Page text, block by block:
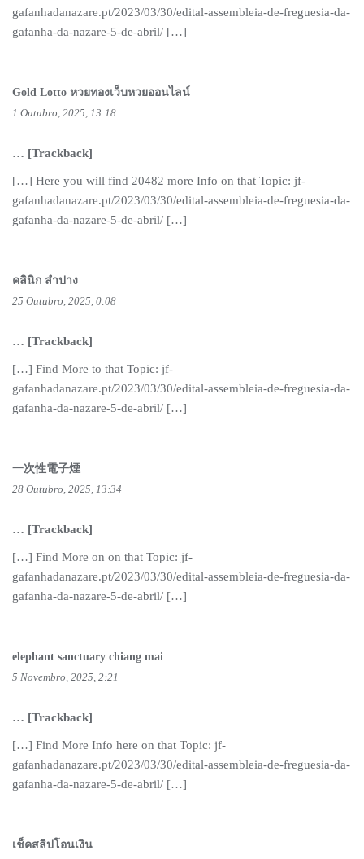
gafanhadanazare.pt/2023/03/30/edital-assembleia-de-freguesia-da-
gafanha-da-nazare-5-de-abril/ […]
Gold Lotto หวยทองเว็บหวยออนไลน์
1 Outubro, 2025, 13:18
… [Trackback]
[…] Here you will find 20482 more Info on that Topic: jf-
gafanhadanazare.pt/2023/03/30/edital-assembleia-de-freguesia-da-
gafanha-da-nazare-5-de-abril/ […]
คลินิก ลำปาง
25 Outubro, 2025, 0:08
… [Trackback]
[…] Find More to that Topic: jf-
gafanhadanazare.pt/2023/03/30/edital-assembleia-de-freguesia-da-
gafanha-da-nazare-5-de-abril/ […]
一次性電子煙
28 Outubro, 2025, 13:34
… [Trackback]
[…] Find More on on that Topic: jf-
gafanhadanazare.pt/2023/03/30/edital-assembleia-de-freguesia-da-
gafanha-da-nazare-5-de-abril/ […]
elephant sanctuary chiang mai
5 Novembro, 2025, 2:21
… [Trackback]
[…] Find More Info here on that Topic: jf-
gafanhadanazare.pt/2023/03/30/edital-assembleia-de-freguesia-da-
gafanha-da-nazare-5-de-abril/ […]
เช็คสลิปโอนเงิน